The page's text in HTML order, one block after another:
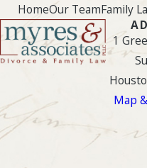
HomeOur TeamFamily
1
Map